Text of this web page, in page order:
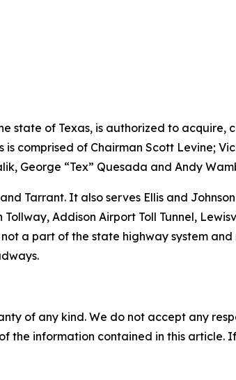
state of Texas, is authorized to
comprised of Chairman Scott Levine;
George “Tex” Quesada and Andy
Tarrant. It also serves Ellis and
Addison Airport Toll Tunnel,
not a part of the state highway system
of any kind. We do not accept any
the information contained in this article.